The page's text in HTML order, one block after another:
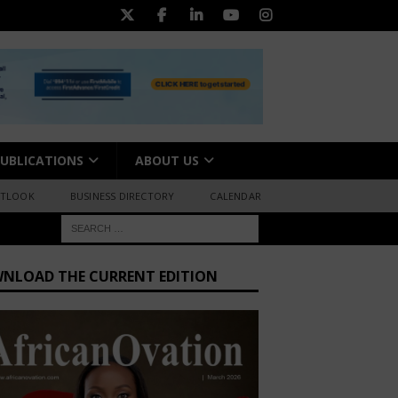
ABOUT US
BUSINESS DIRECTORY CALENDAR
THE CURRENT EDITION